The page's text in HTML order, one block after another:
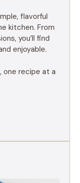
flavorful
kitchen. From
you’ll find
enjoyable.
one recipe at a